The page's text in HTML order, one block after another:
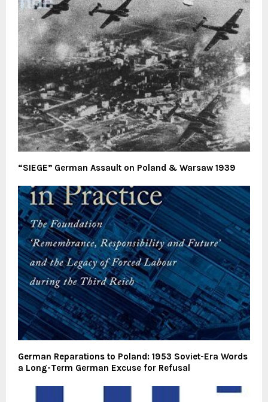
“SIEGE” German Assault on Poland & Warsaw 1939
German Reparations to Poland: 1953 Soviet-Era Words
a Long-Term German Excuse for Refusal